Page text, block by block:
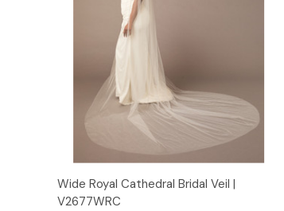
Quick View
Wide Royal Cathedral Bridal Veil |
V2677WRC